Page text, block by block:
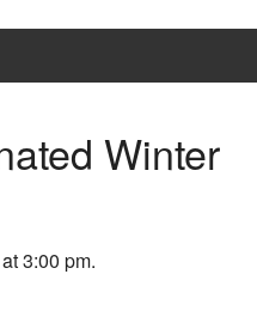
Winter
3:00 pm.